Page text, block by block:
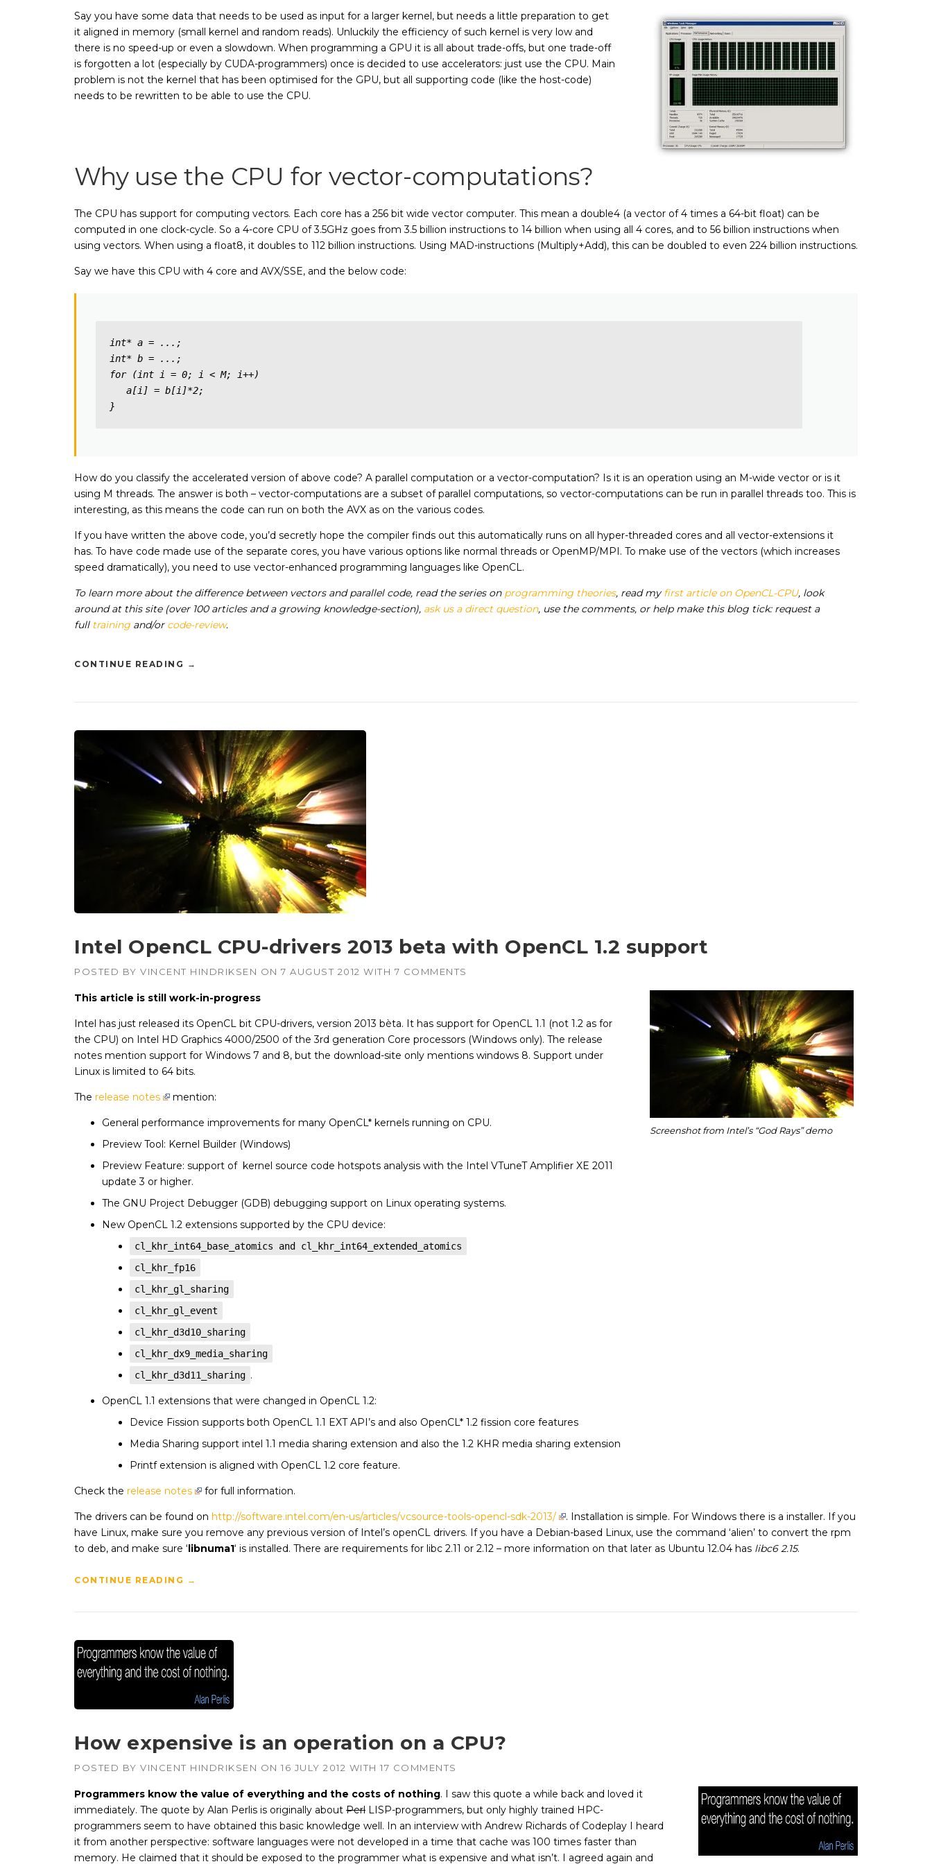
Say you have some data that needs to be used as input for a larger kernel, but needs a little preparation to get
it aligned in memory (small kernel and random reads). Unluckily the efficiency of such kernel is very low and
there is no speed-up or even a slowdown. When programming a GPU it is all about trade-offs, but one trade-off
is forgotten a lot (especially by CUDA-programmers) once is decided to use accelerators: just use the CPU. Main
problem is not the kernel that has been optimised for the GPU, but all supporting code (like the host-code)
needs to be rewritten to be able to use the CPU.
Why use the CPU for vector-computations?
The CPU has support for computing vectors. Each core has a 256 bit wide vector computer. This mean a double4 (a vector of 4 times a 64-bit float) can be
computed in one clock-cycle. So a 4-core CPU of 3.5GHz goes from 3.5 billion instructions to 14 billion when using all 4 cores, and to 56 billion instructions when
using vectors. When using a float8, it doubles to 112 billion instructions. Using MAD-instructions (Multiply+Add), this can be doubled to even 224 billion instructions.
Say we have this CPU with 4 core and AVX/SSE, and the below code:
int* a = ...;
int* b = ...;
for (int i = 0; i < M; i++)
}
How do you classify the accelerated version of above code? A parallel computation or a vector-computation? Is it is an operation using an M-wide vector or is it
using M threads. The answer is both – vector-computations are a subset of parallel computations, so vector-computations can be run in parallel threads too. This is
interesting, as this means the code can run on both the AVX as on the various codes.
If you have written the above code, you’d secretly hope the compiler finds out this automatically runs on all hyper-threaded cores and all vector-extensions it
has. To have code made use of the separate cores, you have various options like normal threads or OpenMP/MPI. To make use of the vectors (which increases
speed dramatically), you need to use vector-enhanced programming languages like OpenCL.
To learn more about the difference between vectors and parallel code, read the series on programming theories, read myfirst article on OpenCL-CPU, look
around at this site (over 100 articles and a growing knowledge-section), ask us a direct question, use the comments, or help make this blog tick: request a
full training and/or code-review.
CONTINUE READING →
Intel OpenCL CPU-drivers 2013 beta with OpenCL 1.2 support
POSTED BY VINCENT HINDRIKSEN ON 7 AUGUST 2012 WITH 7 COMMENTS
Screenshot from Intel’s “God Rays” demo
This article is still work-in-progress
Intel has just released its OpenCL bit CPU-drivers, version 2013 bèta. It has support for OpenCL 1.1 (not 1.2 as for
the CPU) on Intel HD Graphics 4000/2500 of the 3rd generation Core processors (Windows only). The release
notes mention support for Windows 7 and 8, but the download-site only mentions windows 8. Support under
Linux is limited to 64 bits.
The release notes mention:
General performance improvements for many OpenCL* kernels running on CPU.
Preview Tool: Kernel Builder (Windows)
Preview Feature: support of kernel source code hotspots analysis with the Intel VTuneT Amplifier XE 2011
update 3 or higher.
The GNU Project Debugger (GDB) debugging support on Linux operating systems.
New OpenCL 1.2 extensions supported by the CPU device:
cl_khr_int64_base_atomics and cl_khr_int64_extended_atomics
cl_khr_fp16
cl_khr_gl_sharing
cl_khr_gl_event
cl_khr_d3d10_sharing
cl_khr_dx9_media_sharing
cl_khr_d3d11_sharing .
OpenCL 1.1 extensions that were changed in OpenCL 1.2:
Device Fission supports both OpenCL 1.1 EXT API’s and also OpenCL* 1.2 fission core features
Media Sharing support intel 1.1 media sharing extension and also the 1.2 KHR media sharing extension
Printf extension is aligned with OpenCL 1.2 core feature.
Check the release notes for full information.
The drivers can be found on http://software.intel.com/en-us/articles/vcsource-tools-opencl-sdk-2013/
. Installation is simple. For Windows there is a installer. If you
have Linux, make sure you remove any previous version of Intel’s openCL drivers. If you have a Debian-based Linux, use the command ‘alien’ to convert the rpm
to deb, and make sure ‘libnuma1‘ is installed. There are requirements for libc 2.11 or 2.12 – more information on that later as Ubuntu 12.04 has libc6 2.15.
CONTINUE READING →
How expensive is an operation on a CPU?
POSTED BY VINCENT HINDRIKSEN ON 16 JULY 2012 WITH 17 COMMENTS
Programmers know the value of everything and the costs of nothing. I saw this quote a while back and loved it
immediately. The quote by Alan Perlis is originally about Perl LISP-programmers, but only highly trained HPC-
programmers seem to have obtained this basic knowledge well. In an interview with Andrew Richards of Codeplay I heard
it from another perspective: software languages were not developed in a time that cache was 100 times faster than
memory. He claimed that it should be exposed to the programmer what is expensive and what isn’t. I agreed again and